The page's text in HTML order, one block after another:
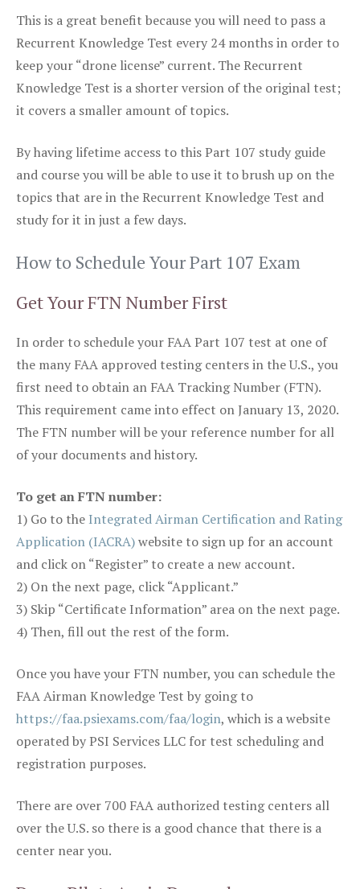
This is a great benefit because you will need to pass a
Recurrent Knowledge Test every 24 months in order to
keep your “drone license” current. The Recurrent
Knowledge Test is a shorter version of the original test;
it covers a smaller amount of topics.
By having lifetime access to this Part 107 study guide
and course you will be able to use it to brush up on the
topics that are in the Recurrent Knowledge Test and
study for it in just a few days.
How to Schedule Your Part 107 Exam
Get Your FTN Number First
In order to schedule your FAA Part 107 test at one of
the many FAA approved testing centers in the U.S., you
first need to obtain an FAA Tracking Number (FTN).
This requirement came into effect on January 13, 2020.
The FTN number will be your reference number for all
of your documents and history.
To get an FTN number:
1) Go to the Integrated Airman Certification and Rating
Application (IACRA)website to sign up for an account
and click on “Register” to create a new account.
2) On the next page, click “Applicant.”
3) Skip “Certificate Information” area on the next page.
4) Then, fill out the rest of the form.
Once you have your FTN number, you can schedule the
FAA Airman Knowledge Test by going to
https://faa.psiexams.com/faa/login, which is a website
operated by PSI Services LLC for test scheduling and
registration purposes.
There are over 700 FAA authorized testing centers all
over the U.S. so there is a good chance that there is a
center near you.